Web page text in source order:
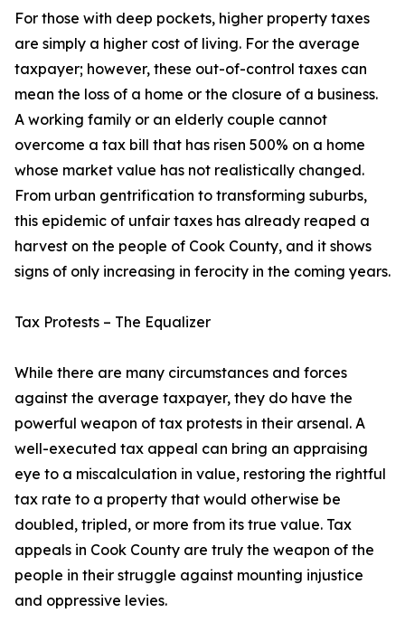
For those with deep pockets, higher property taxes
are simply a higher cost of living. For the average
taxpayer; however, these out-of-control taxes can
mean the loss of a home or the closure of a business.
A working family or an elderly couple cannot
overcome a tax bill that has risen 500% on a home
whose market value has not realistically changed.
From urban gentrification to transforming suburbs,
this epidemic of unfair taxes has already reaped a
harvest on the people of Cook County, and it shows
signs of only increasing in ferocity in the coming years.
Tax Protests – The Equalizer
While there are many circumstances and forces
against the average taxpayer, they do have the
powerful weapon of tax protests in their arsenal. A
well-executed tax appeal can bring an appraising
eye to a miscalculation in value, restoring the rightful
tax rate to a property that would otherwise be
doubled, tripled, or more from its true value. Tax
appeals in Cook County are truly the weapon of the
people in their struggle against mounting injustice
and oppressive levies.